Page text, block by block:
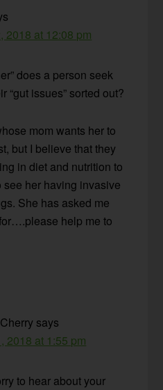
2018 at 12:08 pm
does a person seek
“gut issues” sorted out?
mom wants her to
but I believe that they
in diet and nutrition to
see her having invasive
She has asked me
help me to
says
2018 at 1:55 pm
to hear about your